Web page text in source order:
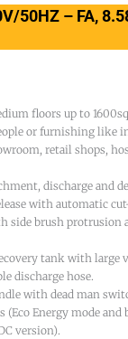
50HZ – FA,
floors up to
or furnishing like
retail shops,
discharge and
with automatic
side brush protrusion
tank with large
discharge hose.
with dead man
(Eco Energy mode
version).